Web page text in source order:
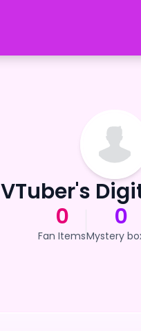
VTuber's
0
Fan Items
0
Mystery